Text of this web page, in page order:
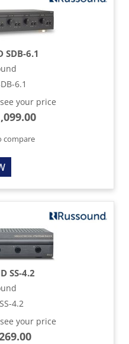
SDB-6.1
6.1
your price
compare
SS-4.2
SS-4.2
your price